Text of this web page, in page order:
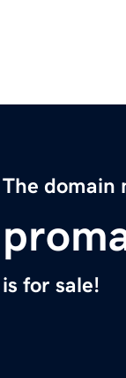
The domain
is for sale!